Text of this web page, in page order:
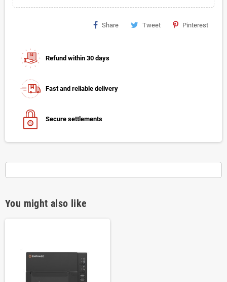
Share Tweet Pinterest
Refund within 30 days
Fast and reliable delivery
Secure settlements
You might also like